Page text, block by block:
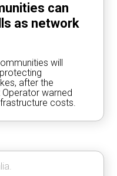
can
as network
will
after the
warned
costs.